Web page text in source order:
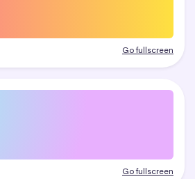
Go fullscreen
Go fullscreen